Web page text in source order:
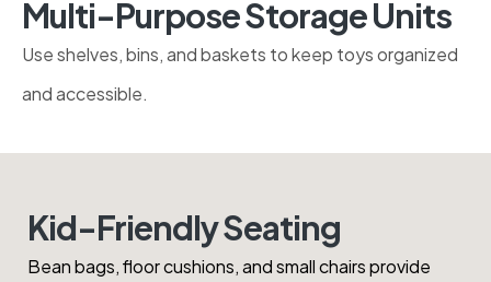
Use shelves, bins, and baskets to keep toys
organized and accessible.
Bean bags, floor cushions, and small chairs provide
comfortable seating.